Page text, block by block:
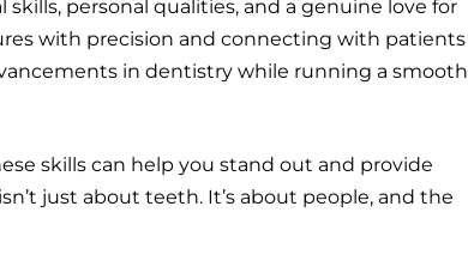
personal qualities, and a genuine love for
with precision and connecting with patients
in dentistry while running a smooth
skills can help you stand out and provide
just about teeth. It’s about people, and the